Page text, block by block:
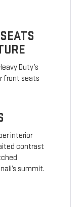
Duty’s
front seats
interior
contrast
summit.